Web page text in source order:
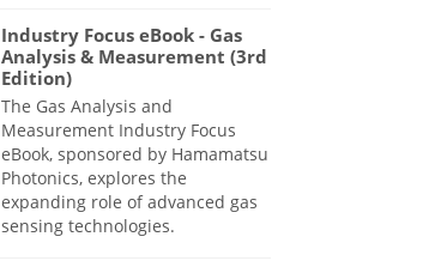
Industry Focus eBook - Gas
Analysis & Measurement (3rd
Edition)
The Gas Analysis and
Measurement Industry Focus
eBook, sponsored by Hamamatsu
Photonics, explores the
expanding role of advanced gas
sensing technologies.